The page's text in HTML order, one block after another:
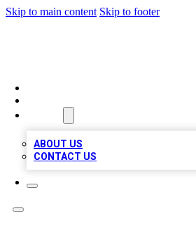
Skip to main content Skip to footer
ABOUT US
CONTACT US